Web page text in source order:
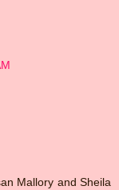
Mallory and Sheila